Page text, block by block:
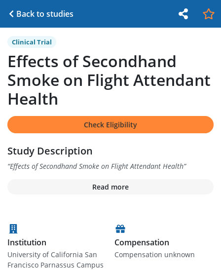
Back to studies
Clinical Trial
Effects of Secondhand
Smoke on Flight Attendant
Health
Check Eligibility
Study Description
“Effects of Secondhand Smoke on Flight Attendant Health”
Read more
Institution
University of California San
Francisco Parnassus Campus
Compensation
Compensation unknown